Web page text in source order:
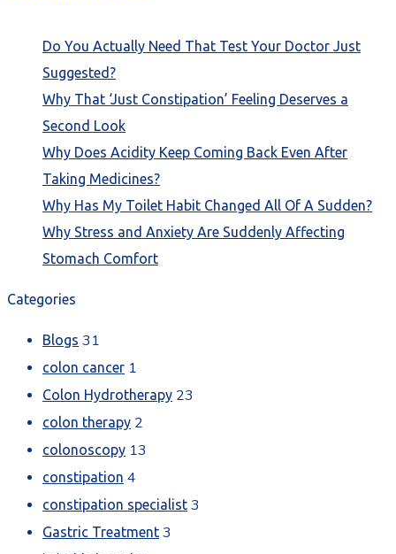
Do You Actually Need That Test Your Doctor Just
Suggested?
Why That ‘Just Constipation’ Feeling Deserves a
Second Look
Why Does Acidity Keep Coming Back Even After
Taking Medicines?
Why Has My Toilet Habit Changed All Of A Sudden?
Why Stress and Anxiety Are Suddenly Affecting
Stomach Comfort
Categories
Blogs 31
colon cancer 1
Colon Hydrotherapy 23
colon therapy 2
colonoscopy 13
constipation 4
constipation specialist 3
Gastric Treatment 3